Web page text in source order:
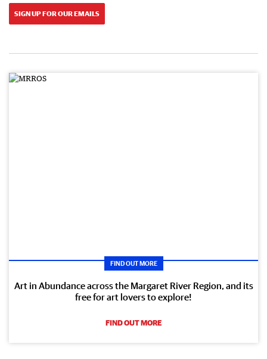
SIGN UP FOR OUR EMAILS
FIND OUT MORE
Art in Abundance across the Margaret River Region, and its
free for art lovers to explore!
FIND OUT MORE